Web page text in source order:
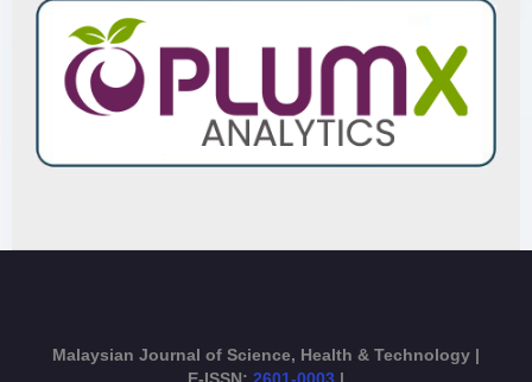
Malaysian Journal of Science, Health & Technology |